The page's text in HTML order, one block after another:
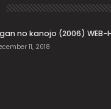
no kanojo (2006) WEB-
11, 2018